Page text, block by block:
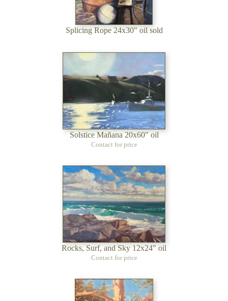
Splicing Rope 24x30" oil sold
Solstice Mañana 20x60" oil
Contact for price
Rocks, Surf, and Sky 12x24" oil
Contact for price